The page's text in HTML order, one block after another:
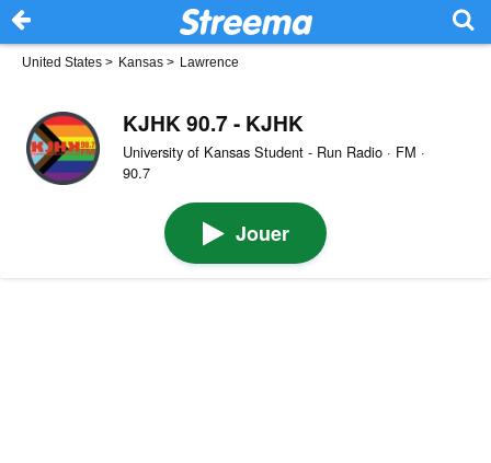
United States > Kansas > Lawrence
KJHK 90.7 - KJHK
University of Kansas Student - Run Radio · FM ·
90.7
Jouer